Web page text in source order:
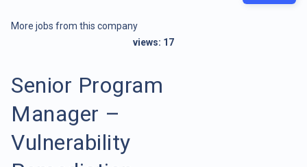
More jobs from this company
views: 17
Senior Program
Manager –
Vulnerability